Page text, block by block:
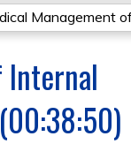
Management
Internal